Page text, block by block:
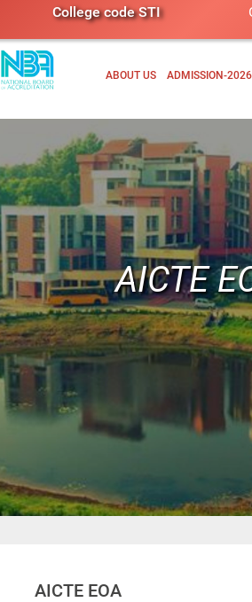
College code STI
ABOUT US ADMISSION-2026
AICTE
AICTE EOA